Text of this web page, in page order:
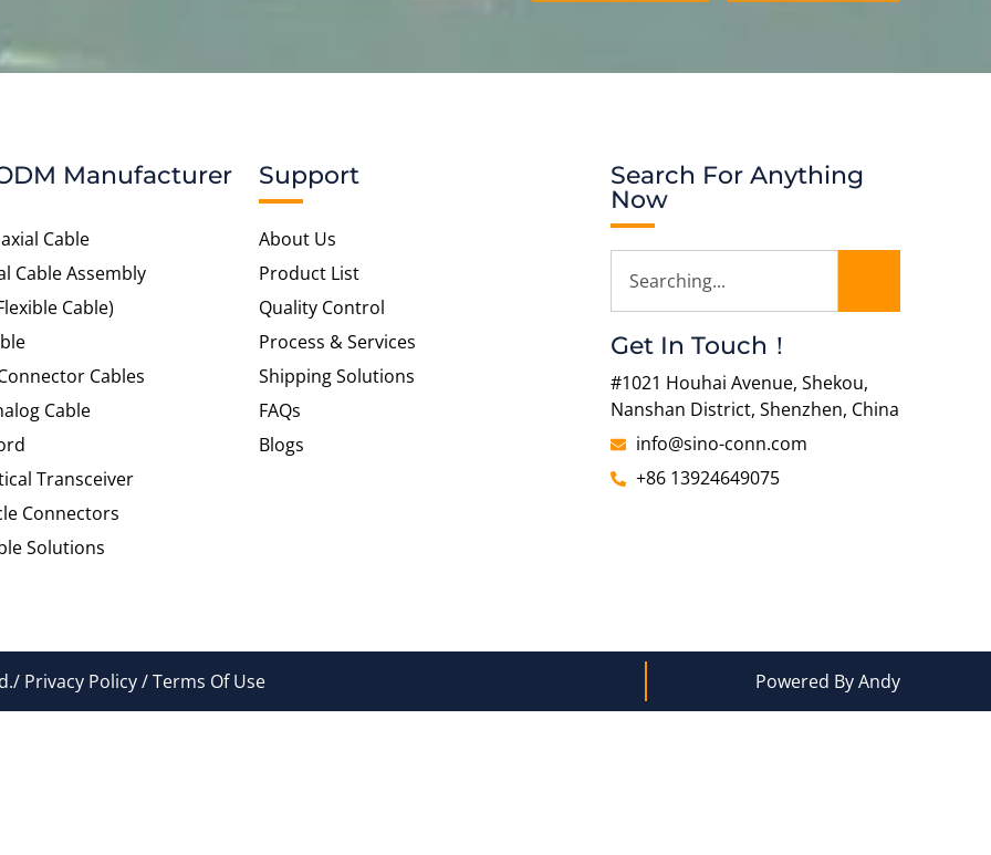
Manufacturer
Cable
Cable Assembly
Cable)
Cables
Cable
Transceiver
Connectors
Solutions
Support
About Us
Product List
Quality Control
Process & Services
Shipping Solutions
FAQs
Blogs
Search For Anything
Now
Get In Touch！
#1021 Houhai Avenue, Shekou,
Nanshan District, Shenzhen, China
info@sino-conn.com
+86 13924649075
Privacy Policy / Terms Of Use Powered By Andy